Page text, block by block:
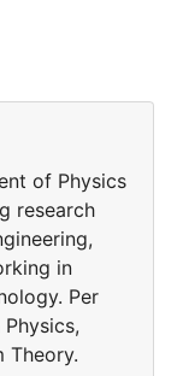
of Physics
research
in
Per
Theory.